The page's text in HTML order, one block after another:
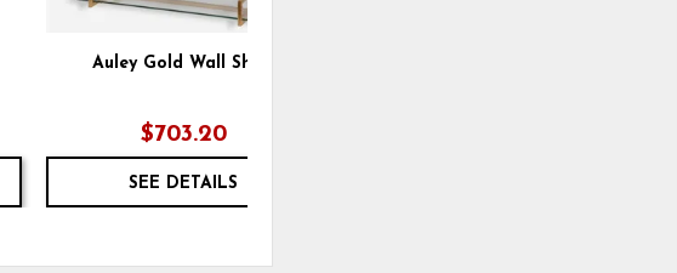
Auley Gold Wall Shelf
$703.20
SEE DETAILS